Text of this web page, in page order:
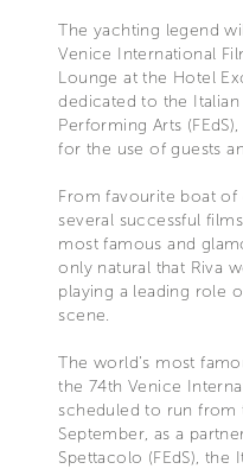
The yachting legend
Venice International
Lounge at the Hotel
dedicated to the
Performing Arts
for the use of guests
From favourite boat
several successful
most famous and
only natural that Riva
playing a leading role
scene.
The world’s most
the 74th Venice
scheduled to run from
September, as a
Spettacolo (FEdS), the